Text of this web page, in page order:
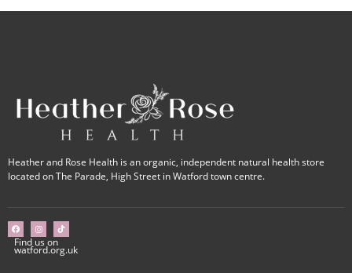
Heather and Rose Health is an organic, independent natural health store
located on The Parade, High Street in Watford town centre.
Find us on
watford.org.uk